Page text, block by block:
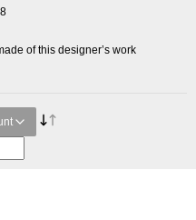
of this designer’s work